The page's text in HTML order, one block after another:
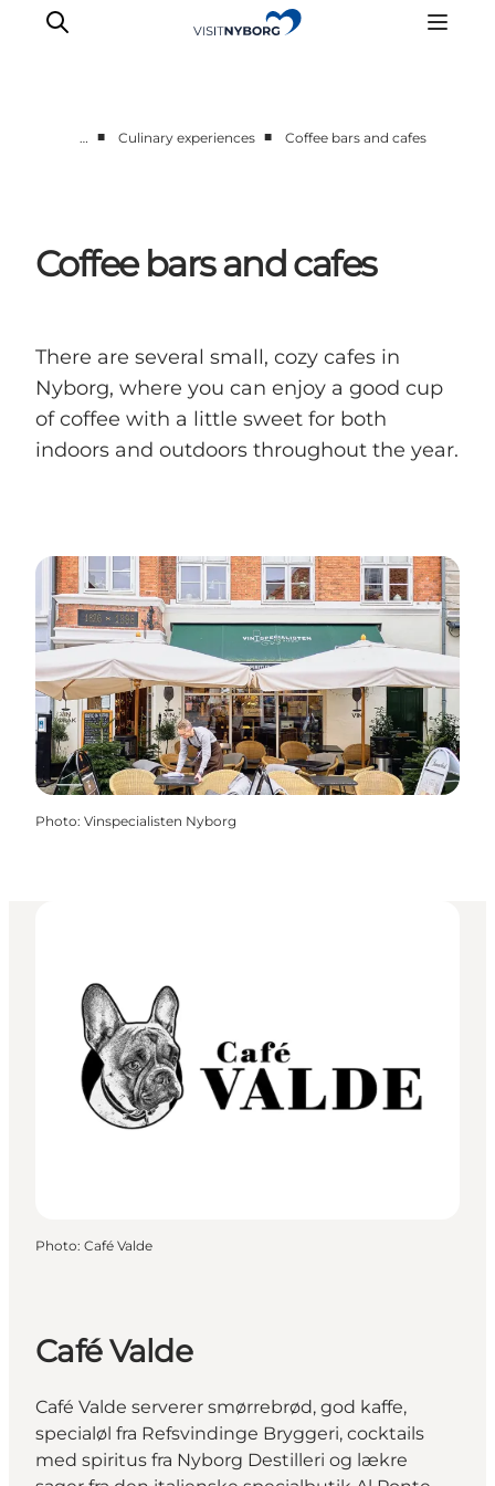
Daily events
Accommodation
Book & buy
… ■ Culinary experiences ■ Coffee bars and cafes
Coffee bars and cafes
There are several small, cozy cafes in
Nyborg, where you can enjoy a good cup
of coffee with a little sweet for both
indoors and outdoors throughout the year.
Photo: Vinspecialisten Nyborg
Photo: Café Valde
Café Valde
Café Valde serverer smørrebrød, god kaffe,
specialøl fra Refsvindinge Bryggeri, cocktails
med spiritus fra Nyborg Destilleri og lækre